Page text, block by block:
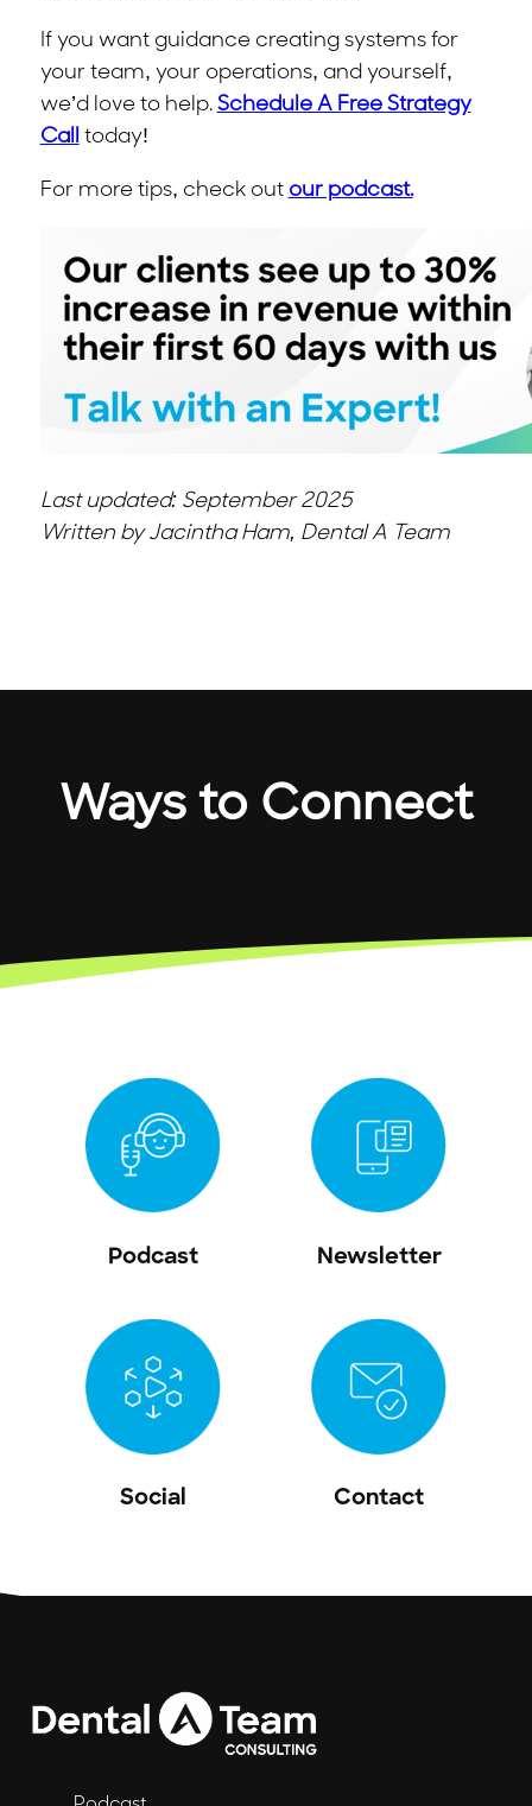
If you want guidance creating systems for
your team, your operations, and yourself,
we’d love to help. Schedule A Free Strategy
Call
today!
For more tips, check out our podcast.
Last updated: September 2025
Written by Jacintha Ham, Dental A Team
Ways to Connect
Podcast Newsletter
Social Contact